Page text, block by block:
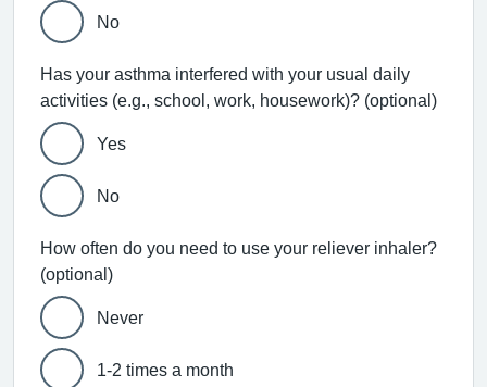
No
Has your asthma interfered with your usual daily
activities (e.g., school, work, housework)? (optional)
Yes
No
How often do you need to use your reliever inhaler?
(optional)
Never
1-2 times a month